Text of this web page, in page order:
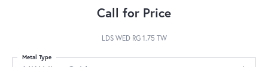
Call for Price
LDS WED RG 1.75 TW
Metal Type